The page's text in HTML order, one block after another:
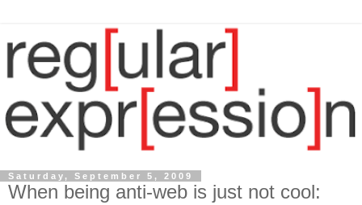
Saturday, September 5, 2009
When being anti-web is just not cool: